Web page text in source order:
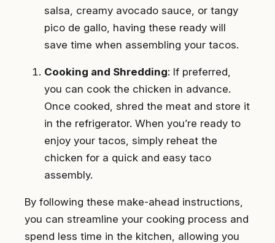
salsa, creamy avocado sauce, or tangy
pico de gallo, having these ready will
save time when assembling your tacos.
Cooking and Shredding: If preferred,
you can cook the chicken in advance.
Once cooked, shred the meat and store it
in the refrigerator. When you’re ready to
enjoy your tacos, simply reheat the
chicken for a quick and easy taco
assembly.
By following these make-ahead instructions,
you can streamline your cooking process and
spend less time in the kitchen, allowing you